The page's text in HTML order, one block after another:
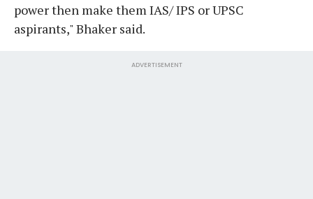
power then make them IAS/ IPS or UPSC
aspirants," Bhaker said.
ADVERTISEMENT